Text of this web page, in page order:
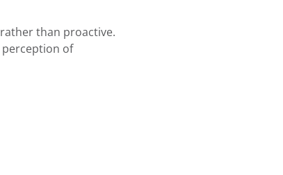
than proactive.
perception of